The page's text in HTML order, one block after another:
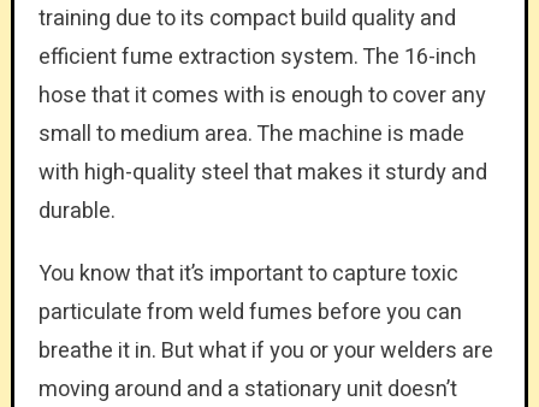
training due to its compact build quality and
efficient fume extraction system. The 16-inch
hose that it comes with is enough to cover any
small to medium area. The machine is made
with high-quality steel that makes it sturdy and
durable.
You know that it’s important to capture toxic
particulate from weld fumes before you can
breathe it in. But what if you or your welders are
moving around and a stationary unit doesn’t